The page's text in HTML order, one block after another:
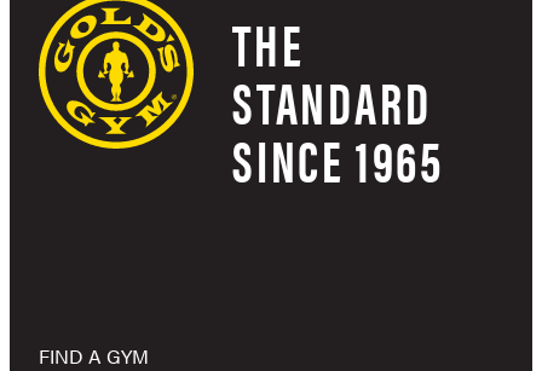
THE
STANDARD
SINCE 1965
FIND A GYM